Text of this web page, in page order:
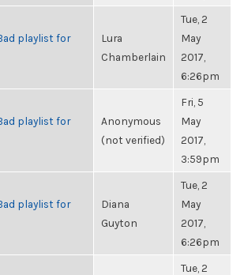
playlist for
Lura
Chamberlain
Tue, 2
May
2017,
6:26pm
playlist for
Anonymous
(not verified)
Fri, 5
May
2017,
3:59pm
playlist for
Diana
Guyton
Tue, 2
May
2017,
6:26pm
Tue, 2